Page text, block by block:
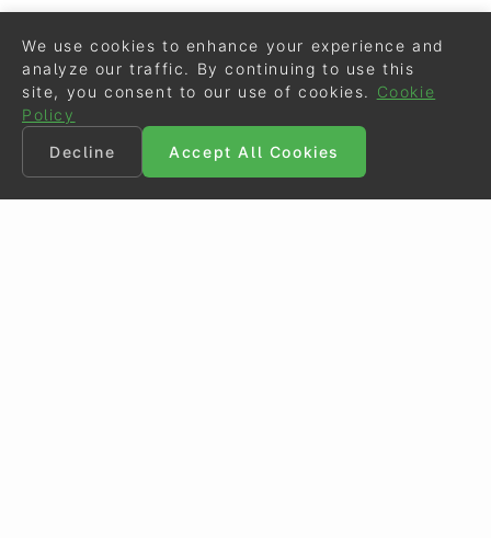
We use cookies to enhance your experience and
analyze our traffic. By continuing to use this
site, you consent to our use of cookies.
Cookie
Policy
Decline
Accept All Cookies